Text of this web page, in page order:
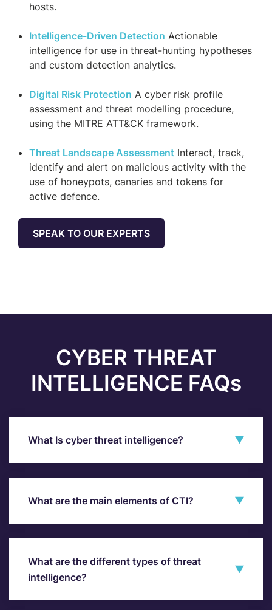
hosts.
Intelligence-Driven Detection Actionable
intelligence for use in threat-hunting hypotheses
and custom detection analytics.
Digital Risk Protection A cyber risk profile
assessment and threat modelling procedure,
using the MITRE ATT&CK framework.
Threat Landscape AssessmentInteract, track,
identify and alert on malicious activity with the
use of honeypots, canaries and tokens for
active defence.
SPEAK TO OUR EXPERTS
CYBER THREAT
INTELLIGENCE FAQs
What Is cyber threat intelligence?
What are the main elements of CTI?
What are the different types of threat
intelligence?